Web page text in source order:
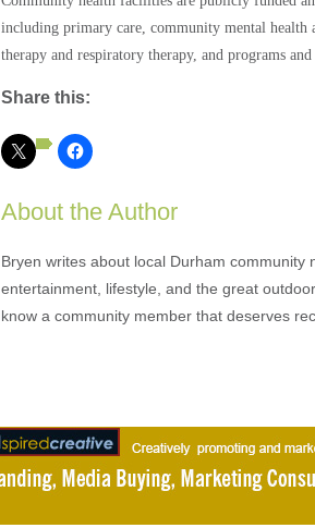
including primary care, community mental health
therapy and respiratory therapy, and programs
Share this:
About the Author
Bryen writes about local Durham
entertainment, lifestyle, and the great
know a community member that deserves